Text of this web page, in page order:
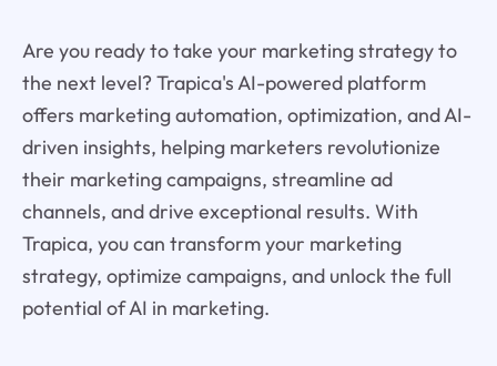
Are you ready to take your marketing strategy to
the next level? Trapica's AI-powered platform
offers marketing automation, optimization, and AI-
driven insights, helping marketers revolutionize
their marketing campaigns, streamline ad
channels, and drive exceptional results. With
Trapica, you can transform your marketing
strategy, optimize campaigns, and unlock the full
potential of AI in marketing.